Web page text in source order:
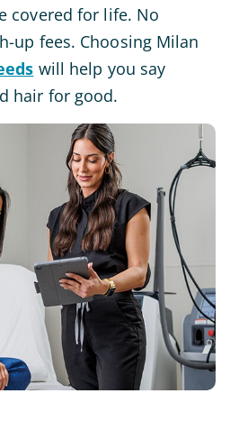
covered for life. No
up fees. Choosing Milan
will help you say
hair for good.